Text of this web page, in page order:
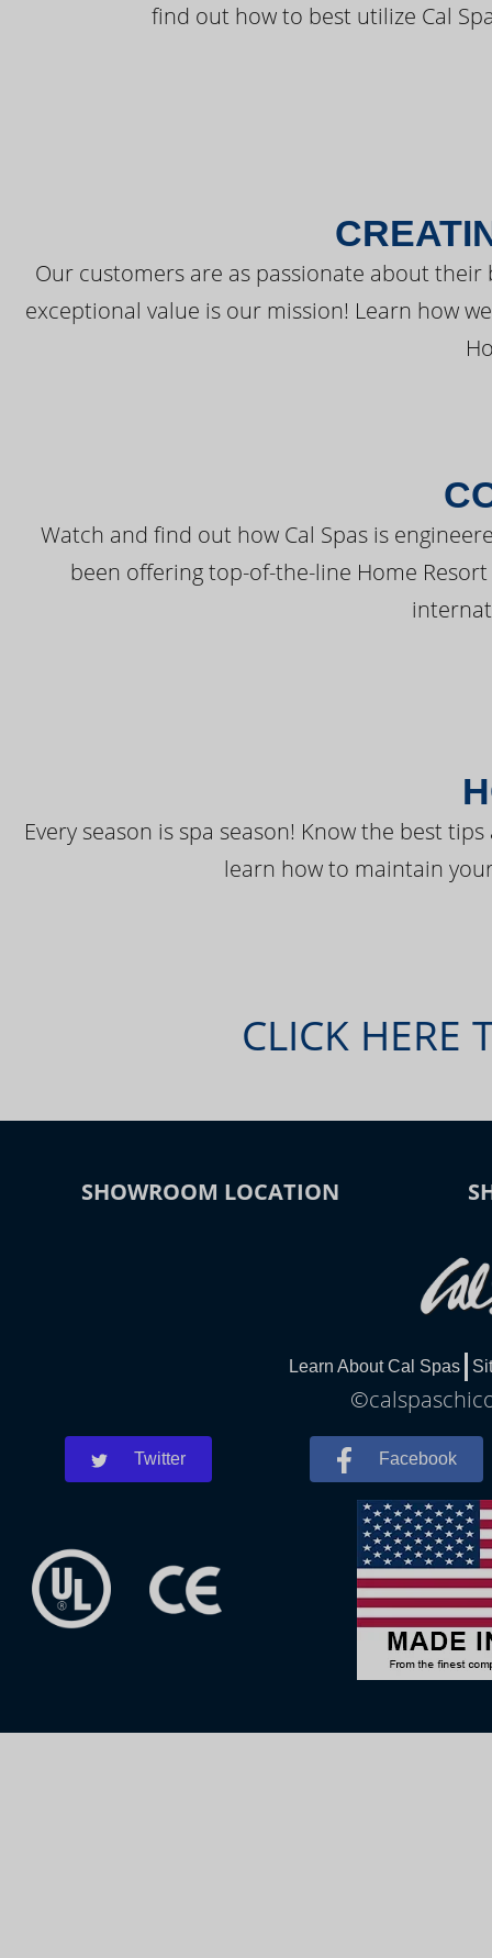
find out how to best utilize Cal
Our customers are as passionate about
exceptional value is our mission! Learn how
Watch and find out how Cal Spas is
been offering top-of-the-line Home
Every season is spa season! Know the best
learn how to maintain
CLICK HERE
SHOWROOM LOCATION
Learn About Cal Spas
Twitter Facebook